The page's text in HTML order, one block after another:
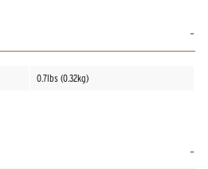
0.7lbs (0.32kg)